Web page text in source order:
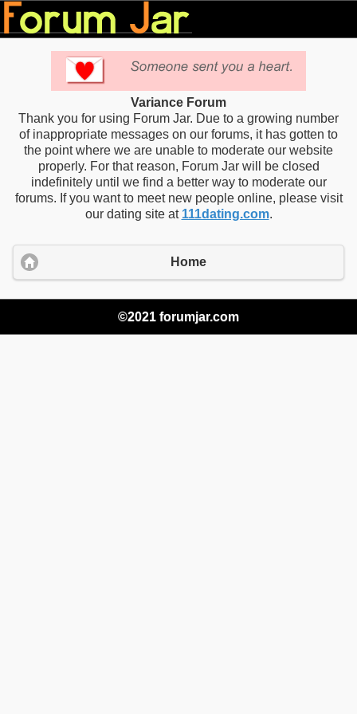
Variance Forum
Thank you for using Forum Jar. Due to a growing number
of inappropriate messages on our forums, it has gotten to
the point where we are unable to moderate our website
properly. For that reason, Forum Jar will be closed
indefinitely until we find a better way to moderate our
forums. If you want to meet new people online, please visit
our dating site at 111dating.com.
Home
©2021 forumjar.com